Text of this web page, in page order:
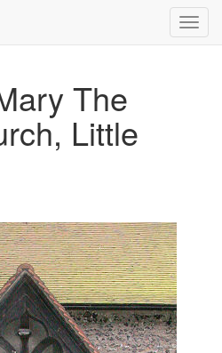
The
Little